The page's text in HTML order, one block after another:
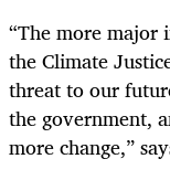
“The more major
the Climate
threat to our
the government,
more change,”